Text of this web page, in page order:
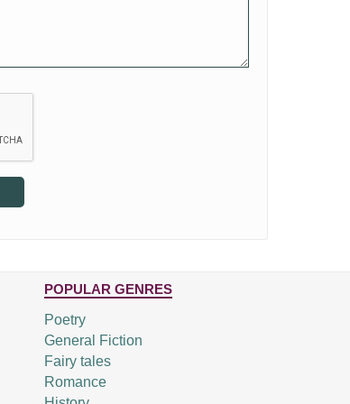
POPULAR GENRES
Poetry
General Fiction
Fairy tales
Romance